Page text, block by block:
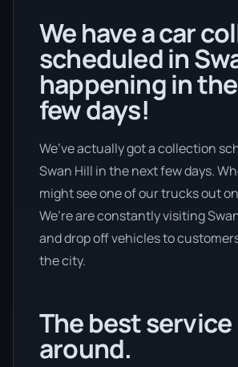
We have a car
scheduled in
happening in
few days!
We’ve actually got a collection
Swan Hill in the next few days.
might see one of our trucks out
We’re are constantly visiting
and drop off vehicles to
the city.
The best service
around.